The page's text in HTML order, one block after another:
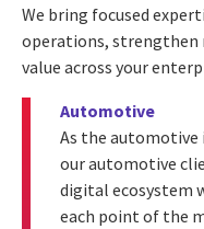
We bring focused
operations, strengthen
value across your
Automotive
As the automotive
our automotive
digital ecosystem
each point of the